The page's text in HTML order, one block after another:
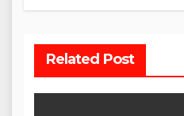
Related Post